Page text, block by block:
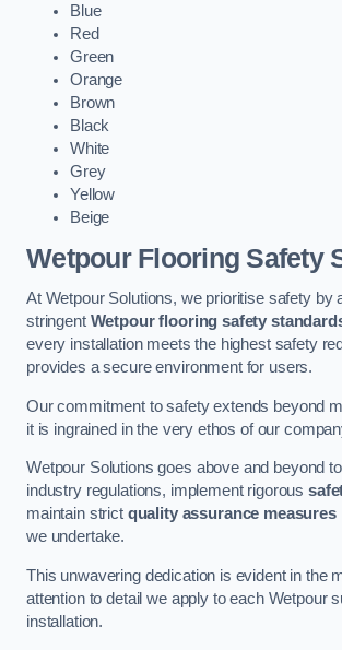
Blue
Red
Green
Orange
Brown
Black
White
Grey
Yellow
Beige
Wetpour Flooring Safety
At Wetpour Solutions, we prioritise safety by
stringent Wetpour flooring safety
every installation meets the highest safety
provides a secure environment for users.
Our commitment to safety extends beyond
it is ingrained in the very ethos of our
Wetpour Solutions goes above and beyond
industry regulations, implement rigorous
maintain strict quality assurance measures
we undertake.
This unwavering dedication is evident in the
attention to detail we apply to each Wetpour
installation.